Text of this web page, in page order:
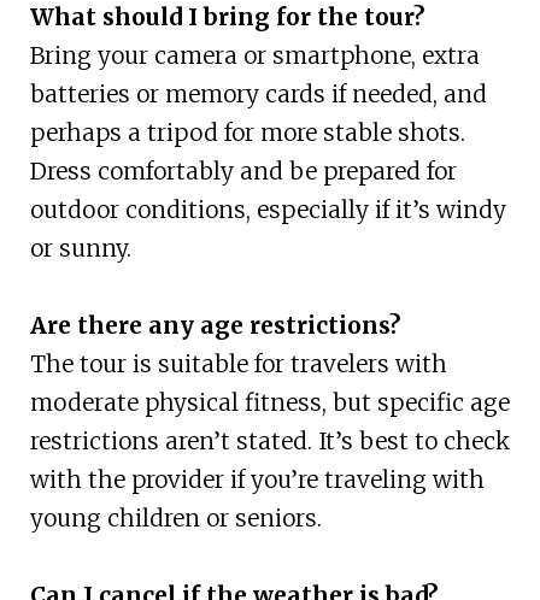
What should I bring for the tour?
Bring your camera or smartphone, extra
batteries or memory cards if needed, and
perhaps a tripod for more stable shots.
Dress comfortably and be prepared for
outdoor conditions, especially if it’s windy
or sunny.
Are there any age restrictions?
The tour is suitable for travelers with
moderate physical fitness, but specific age
restrictions aren’t stated. It’s best to check
with the provider if you’re traveling with
young children or seniors.